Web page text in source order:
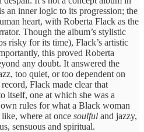
an inner logic to its progression; the
heart, with Roberta Flack as the
Though the album’s stylistic
risky for its time), Flack’s artistic
this proved Roberta
any doubt. It answered the
too quiet, or too dependent on
Flack made clear that
itself, one at which she was a
rules for what a Black woman
where at once soulful and jazzy,
sensuous and spiritual.